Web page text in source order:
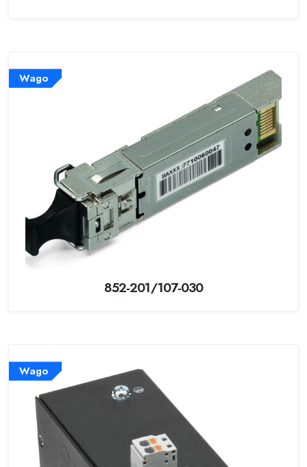
Wago
852-201/107-030
Wago